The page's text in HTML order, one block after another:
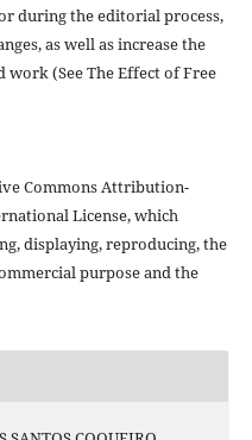
during the editorial process,
as well as increase the
(See The Effect of Free
Commons Attribution-
License, which
displaying, reproducing, the
purpose and the